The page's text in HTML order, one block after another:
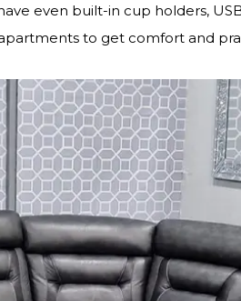
even built-in cup holders,
to get comfort and